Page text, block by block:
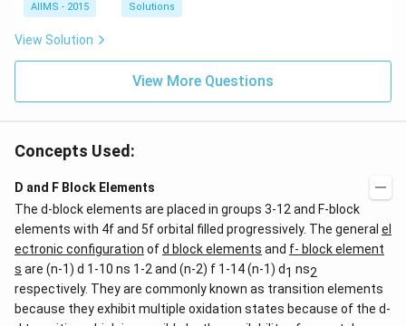
AIIMS - 2015 Solutions
View Solution
View More Questions
Concepts Used:
D and F Block Elements
The d-block elements are placed in groups 3-12 and F-block
elements with 4f and 5f orbital filled progressively. The general el
ectronic configuration ofd block elements and f- block element
s are (n-1) d 1-10 ns 1-2 and (n-2) f 1-14 (n-1) d1 ns2
respectively. They are commonly known as transition elements
because they exhibit multiple oxidation states because of the d-